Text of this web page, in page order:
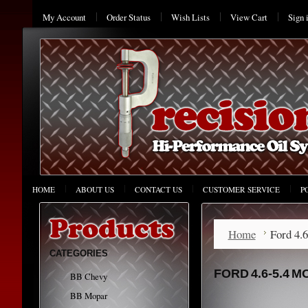
My Account Order Status Wish Lists View Cart Sign
HOME ABOUT US CONTACT US CUSTOMER SERVICE
CATEGORIES
BB Chevy
BB Mopar
Home Ford
FORD 4.6-5.4